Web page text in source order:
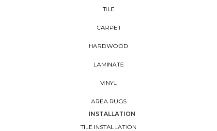
TILE
CARPET
HARDWOOD
LAMINATE
VINYL
AREA RUGS
INSTALLATION
TILE INSTALLATION